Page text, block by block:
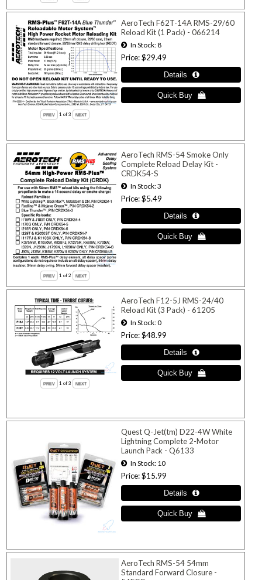
1 of 3
AeroTech F62T-14A RMS-29/60
Reload Kit (1 Pack) - 066214
In Stock 8
Price $29.49
1 of 2
AeroTech RMS-54 Smoke Only
Complete Reload Delay Kit -
CRDK54-S
In Stock 3
Price $5.49
1 of 3
AeroTech F12-5J RMS-24/40
Reload Kit (3 Pack) - 61205
In Stock 0
Price $48.99
Quest Q-Jet(tm) D22-4W White
Lightning Complete 2-Motor
Launch Pack - Q6133
In Stock 10
Price $15.99
AeroTech RMS-54 54mm
Standard Forward Closure -